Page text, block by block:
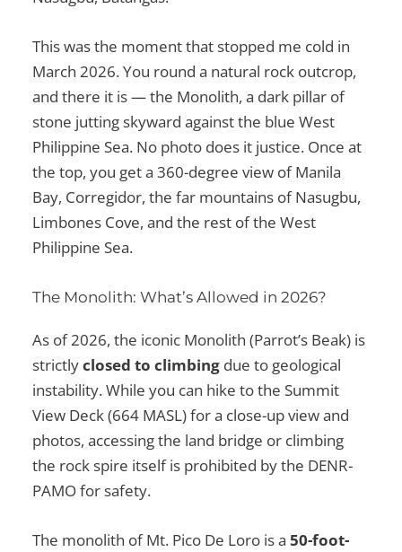
This was the moment that stopped me cold in
March 2026. You round a natural rock outcrop,
and there it is — the Monolith, a dark pillar of
stone jutting skyward against the blue West
Philippine Sea. No photo does it justice. Once at
the top, you get a 360-degree view of Manila
Bay, Corregidor, the far mountains of Nasugbu,
Limbones Cove, and the rest of the West
Philippine Sea.
The Monolith: What’s Allowed in 2026?
As of 2026, the iconic Monolith (Parrot’s Beak) is
strictlyclosed to climbing due to geological
instability. While you can hike to the Summit
View Deck (664 MASL) for a close-up view and
photos, accessing the land bridge or climbing
the rock spire itself is prohibited by the DENR-
PAMO for safety.
The monolith of Mt. Pico De Loro is a50-foot-